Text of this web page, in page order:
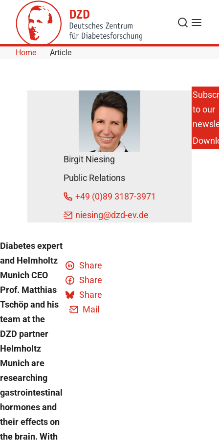
Skip to Content
Search
Menu
Home Article
Helmholtz-
Interview:
"Toward
an Active
Ingredient
for
DZD News
April 4,
2022
Diabetes expert
and Helmholtz
Munich CEO
Prof. Matthias
Tschöp and his
team at the
DZD partner
Helmholtz
Munich are
researching
gastrointestinal
hormones and
their effects on
the brain. With
Share
Share
Share
Mail
Birgit Niesing
Public Relations
+49 (0)89 3187-3971
niesing@dzd-ev.de
to our